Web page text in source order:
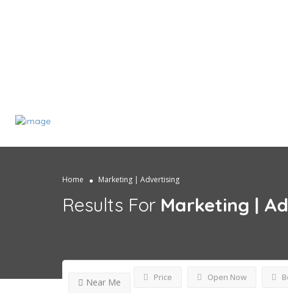
Home Marketing | Advertising
Results For Marketing |
Price Open Now
Near Me